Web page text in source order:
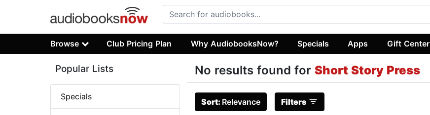
Browse Club Pricing Plan Why AudiobooksNow? Specials Apps Gift Center
No results found for Short Story Press
Sort: Relevance Filters
Popular Lists
Specials